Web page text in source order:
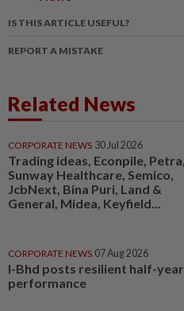
IS THIS ARTICLE USEFUL?
REPORT A MISTAKE
Related News
CORPORATE NEWS 30 Jul 2026
Trading ideas, Econpile, Petra,
Sunway Healthcare, Semico,
JcbNext, Bina Puri, Land &
General, Midea, Keyfield...
CORPORATE NEWS 07 Aug 2026
I-Bhd posts resilient half-year
performance